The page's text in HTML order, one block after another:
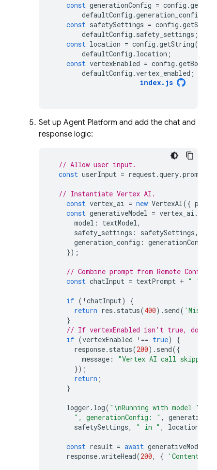
const generationConfig = config .
defaultConfig .generation_config
const safetySettings = config .getString
defaultConfig . safety_settings ;
const location = config .getString(
defaultConfig . location ;
const vertexEnabled = config .getBoolean
defaultConfig .vertex_enabled ;
index. js
Set up Agent Platform and add the chat and
response logic:
// Allow user input.
const userInput = request.query.prompt
// Instantiate Vertex AI.
const vertex_ai = new VertexAI({
const generativeModel = vertex_ai .
model : textModel,
safety_settings : safetySettings,
generation_config : generationConfig
});
// Combine prompt from Remote
const chatInput = textPrompt + " "
if ( ! chatInput)
{
return res . status(400). send(
}
// If vertexEnabled isn't true, do not
if (vertexEnabled !== true)
{
response. status(200). send({
message :
"Vertex AI call skipped.
});
return ;
}
logger . log( "\nRunning with model "
", generationConfig: " ,
safetySettings, " in " , location
const result = await generativeModel
response.writeHead(200, { 'Content-